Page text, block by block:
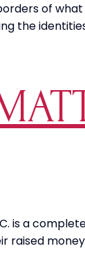
of
the
is a
raised